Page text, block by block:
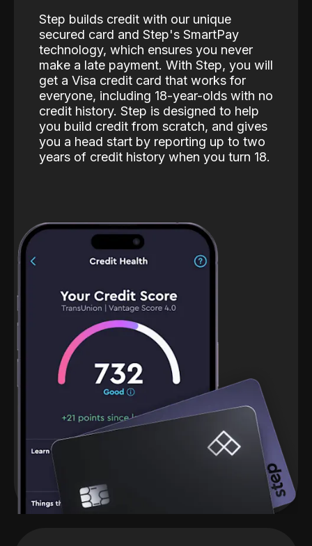
Step builds credit with our unique
secured card and Step's SmartPay
technology, which ensures you never
make a late payment. With Step, you will
get a Visa credit card that works for
everyone, including 18-year-olds with no
credit history. Step is designed to help
you build credit from scratch, and gives
you a head start by reporting up to two
years of credit history when you turn 18.